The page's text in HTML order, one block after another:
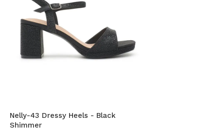
Nelly-43 Dressy Heels - Black
Shimmer